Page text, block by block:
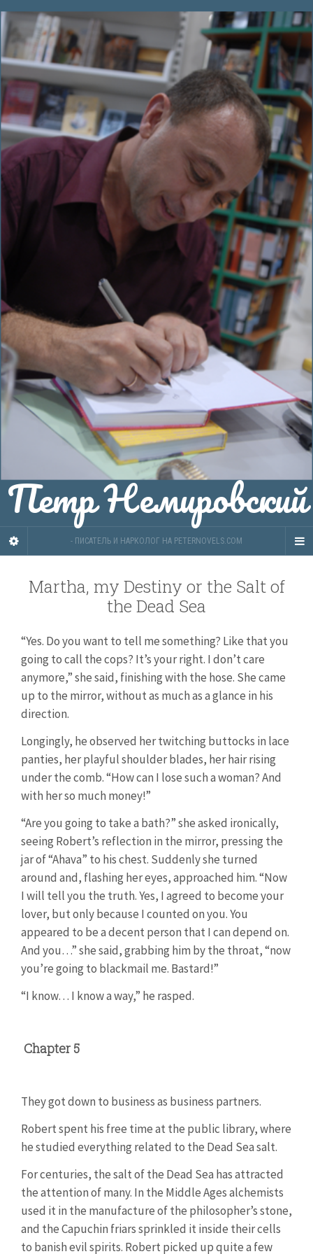
Петр Немировский
- ПИСАТЕЛЬ И НАРКОЛОГ НА PETERNOVELS.COM
Martha, my Destiny or the Salt of
the Dead Sea
“Yes. Do you want to tell me something? Like that you
going to call the cops? It’s your right. I don’t care
anymore,” she said, finishing with the hose. She came
up to the mirror, without as much as a glance in his
direction.
Longingly, he observed her twitching buttocks in lace
panties, her playful shoulder blades, her hair rising
under the comb. “How can I lose such a woman? And
with her so much money!”
“Are you going to take a bath?” she asked ironically,
seeing Robert’s reflection in the mirror, pressing the
jar of “Ahava” to his chest. Suddenly she turned
around and, flashing her eyes, approached him. “Now
I will tell you the truth. Yes, I agreed to become your
lover, but only because I counted on you. You
appeared to be a decent person that I can depend on.
And you…” she said, grabbing him by the throat, “now
you’re going to blackmail me. Bastard!”
“I know… I know a way,” he rasped.
Chapter 5
They got down to business as business partners.
Robert spent his free time at the public library, where
he studied everything related to the Dead Sea salt.
For centuries, the salt of the Dead Sea has attracted
the attention of many. In the Middle Ages alchemists
used it in the manufacture of the philosopher’s stone,
and the Capuchin friars sprinkled it inside their cells
to banish evil spirits. Robert picked up quite a few